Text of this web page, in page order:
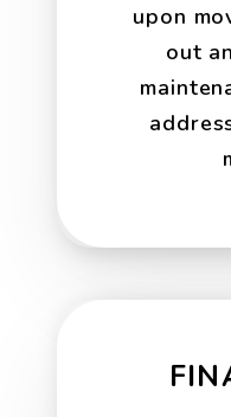
upon
out